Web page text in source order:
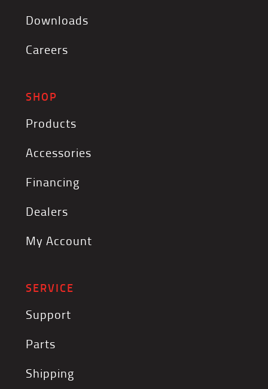
Downloads
Careers
SHOP
Products
Accessories
Financing
Dealers
My Account
SERVICE
Support
Parts
Shipping